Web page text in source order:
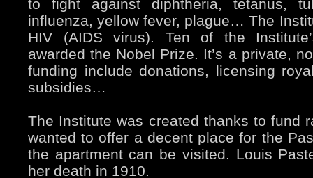
to fight against diphtheria, tetanus,
influenza, yellow fever, plague… The
HIV (AIDS virus). Ten of the
awarded the Nobel Prize. It’s a private,
funding include donations, licensing
subsidies…
The Institute was created thanks to fund
wanted to offer a decent place for the
the apartment can be visited. Louis
her death in 1910.